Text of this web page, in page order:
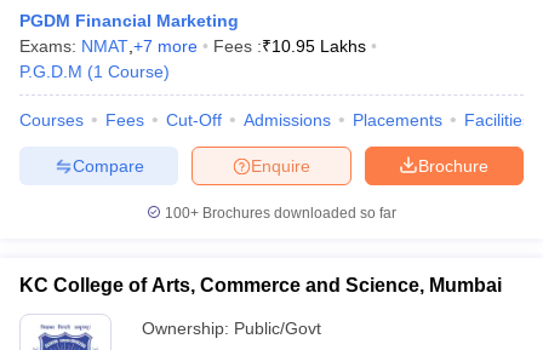
PGDM Financial Marketing
Exams: NMAT +7 more Fees :₹10.95 Lakhs
P.G.D.M (1 Course)
Courses Fees Cut-Off Admissions Placements Facilities
Brochure
Enquire
Compare
100+ Brochures downloaded so far
KC College of Arts, Commerce and Science, Mumbai
Ownership: Public/Govt